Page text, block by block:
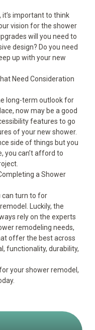
it’s important to think
vision for the shower
will you need to
design? Do you need
up with your new
Need Consideration
long-term outlook for
now may be a good
features to go
of your new shower.
side of things but you
you can’t afford to
a Shower
can turn to for
Luckily, the
rely on the experts
remodeling needs,
offer the best across
functionality, durability,
yourshower remodel ,